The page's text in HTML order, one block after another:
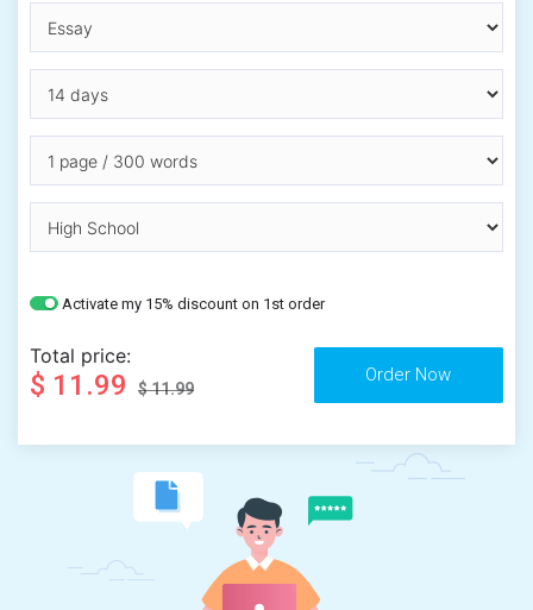
Activate my 15% discount on 1st order
Total price:
$ 11.99 $ 11.99